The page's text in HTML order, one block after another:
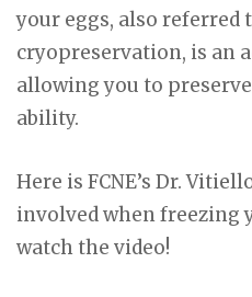
your eggs, also referred
cryopreservation, is an
allowing you to
ability.
Here is FCNE’s Dr.
involved when freezing
watch the video!